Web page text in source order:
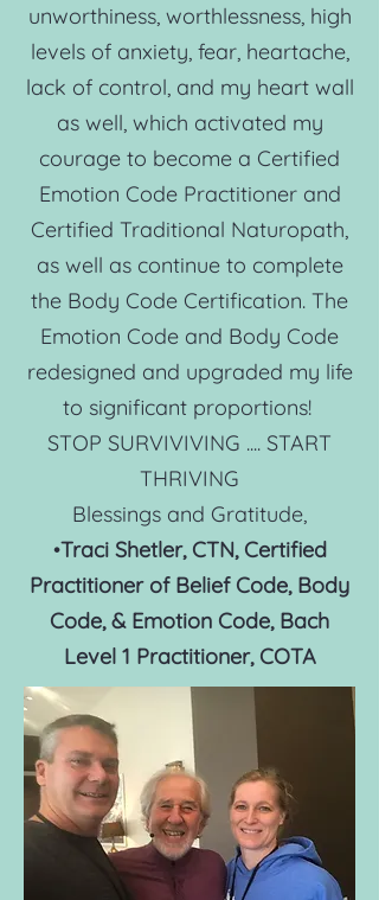
unworthiness, worthlessness, high
levels of anxiety, fear, heartache,
lack of control, and my heart wall
as well, which activated my
courage to become a Certified
Emotion Code Practitioner and
Certified Traditional Naturopath,
as well as continue to complete
the Body Code Certification. The
Emotion Code and Body Code
redesigned and upgraded my life
to significant proportions!
STOP SURVIVIVING .... START
THRIVING
Blessings and Gratitude,
•Traci Shetler, CTN, Certified
Practitioner of Belief Code, Body
Code, & Emotion Code, Bach
Level 1 Practitioner, COTA